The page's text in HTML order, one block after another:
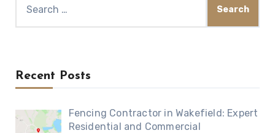
for:
Recent Posts
Fencing Contractor in Wakefield: Expert
Residential and Commercial